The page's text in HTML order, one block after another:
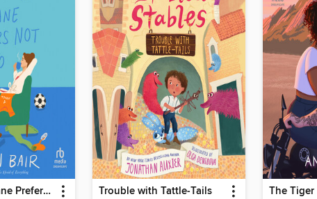
Clementine Crane Prefers Not To Trouble with Tattle-Tails The